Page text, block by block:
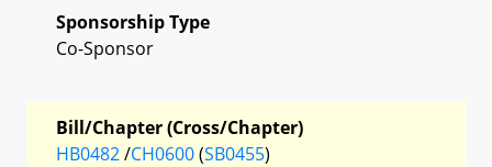
Sponsorship Type
Co-Sponsor
Bill/Chapter (Cross/Chapter)
HB0482/CH0600(SB0455)